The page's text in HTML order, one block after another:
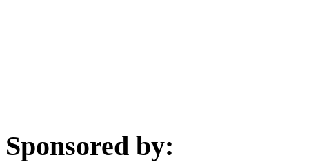
Sponsored by: